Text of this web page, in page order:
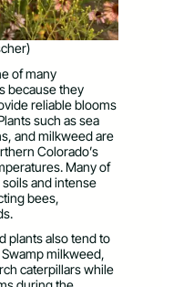
of many
because they
reliable blooms
such as sea
and milkweed are
Colorado’s
Many of
and intense
bees,
plants also tend to
milkweed,
caterpillars while